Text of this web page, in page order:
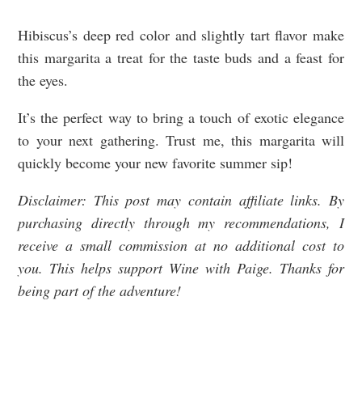
Hibiscus’s deep red color and slightly tart flavor make
this margarita a treat for the taste buds and a feast for
the eyes.
It’s the perfect way to bring a touch of exotic elegance
to your next gathering. Trust me, this margarita will
quickly become your new favorite summer sip!
Disclaimer: This post may contain affiliate links. By
purchasing directly through my recommendations, I
receive a small commission at no additional cost to
you. This helps support Wine with Paige. Thanks for
being part of the adventure!